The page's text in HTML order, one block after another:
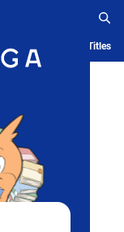
History Serialized Titles